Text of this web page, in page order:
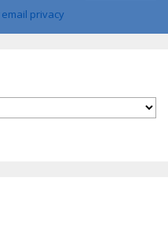
email privacy